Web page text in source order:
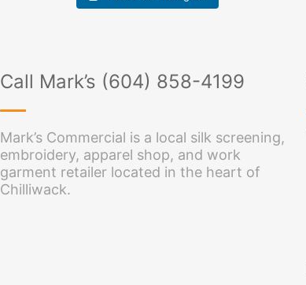
Call Mark’s (604) 858-4199
Mark’s Commercial is a local silk screening,
embroidery, apparel shop, and work
garment retailer located in the heart of
Chilliwack.